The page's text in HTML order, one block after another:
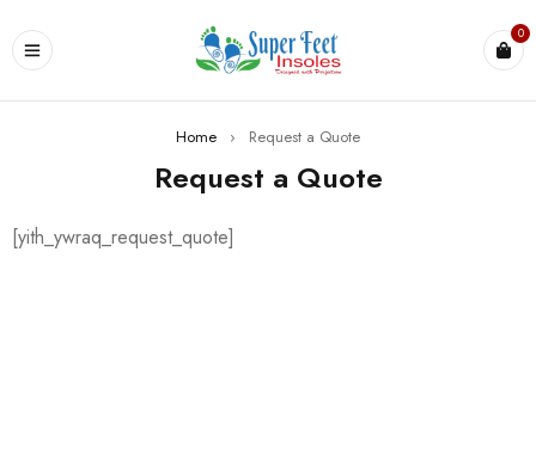
0
Home › Request a Quote
Request a Quote
[yith_ywraq_request_quote]